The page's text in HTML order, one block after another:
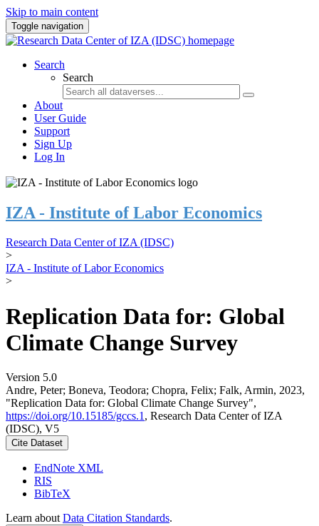
Skip to main content
Toggle navigation
Search
Search
About
User Guide
Support
Sign Up
Log In
IZA - Institute of Labor Economics
Research Data Center of IZA (IDSC)
>
IZA - Institute of Labor Economics
>
Replication Data for: Global
Climate Change Survey
Version 5.0
Andre, Peter; Boneva, Teodora; Chopra, Felix; Falk, Armin, 2023,
"Replication Data for: Global Climate Change Survey",
https://doi.org/10.15185/gccs.1 , Research Data Center of IZA
(IDSC), V5
Cite Dataset
EndNote XML
RIS
BibTeX
Learn about Data Citation Standards.